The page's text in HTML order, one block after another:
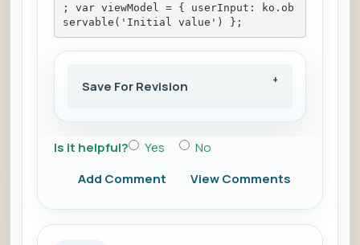
; var viewModel = { userInput: ko.ob
servable('Initial value') };
Save For Revision
Is it helpful? Yes
No
Add Comment
View Comments